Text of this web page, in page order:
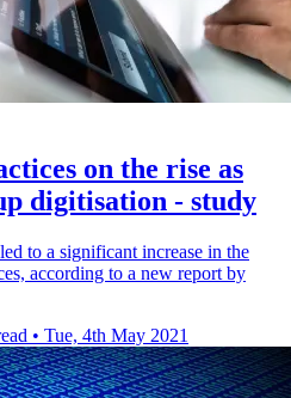
on the rise as
digitisation - study
to a significant increase in the
according to a new report by
• Tue, 4th May 2021